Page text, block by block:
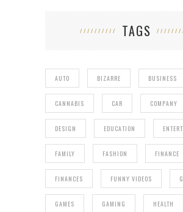
TAGS
AUTO BIZARRE BUSINESS
CANNABIS CAR COMPANY
DESIGN EDUCATION
FAMILY FASHION FINANCE
FINANCES FUNNY VIDEOS
GAMES GAMING HEALTH